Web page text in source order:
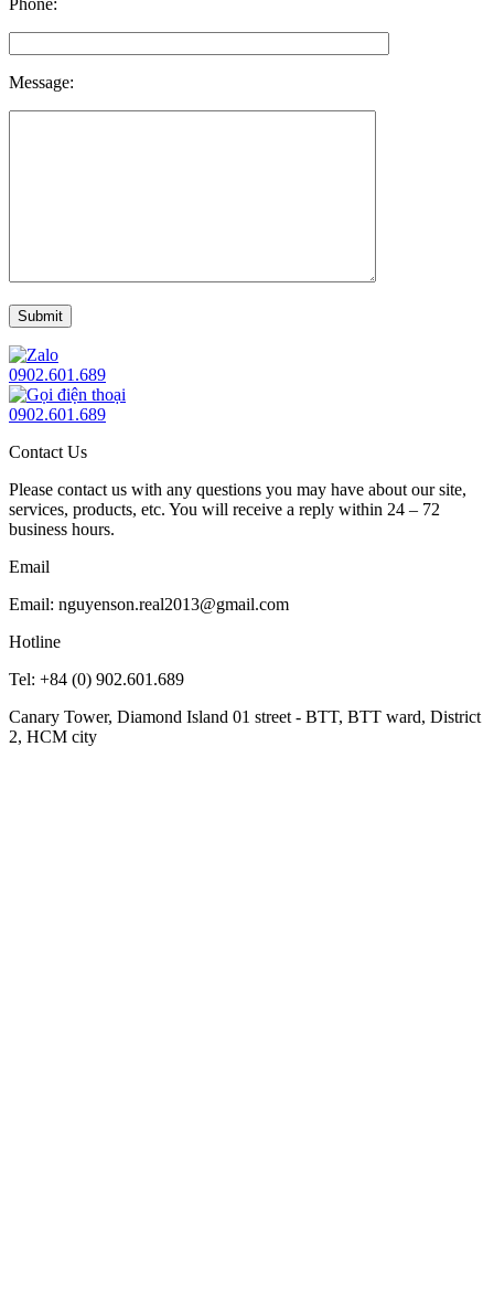
Phone:
Message:
0902.601.689
0902.601.689
Contact Us
Please contact us with any questions you may have about our site,
services, products, etc. You will receive a reply within 24 – 72
business hours.
Email
Email: nguyenson.real2013@gmail.com
Hotline
Tel: +84 (0) 902.601.689
Canary Tower, Diamond Island 01 street - BTT, BTT ward, District
2, HCM city